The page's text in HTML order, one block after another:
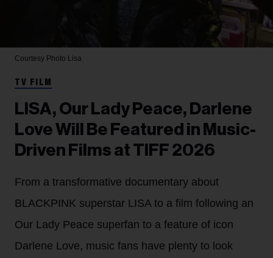
Courtesy Photo Lisa
TV FILM
LISA, Our Lady Peace, Darlene
Love Will Be Featured in Music-
Driven Films at TIFF 2026
From a transformative documentary about
BLACKPINK superstar LISA to a film following an
Our Lady Peace superfan to a feature of icon
Darlene Love, music fans have plenty to look